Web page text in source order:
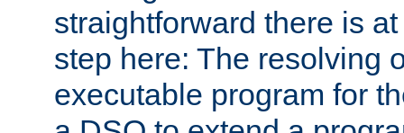
straightforward there is
step here: The resolving
executable program for